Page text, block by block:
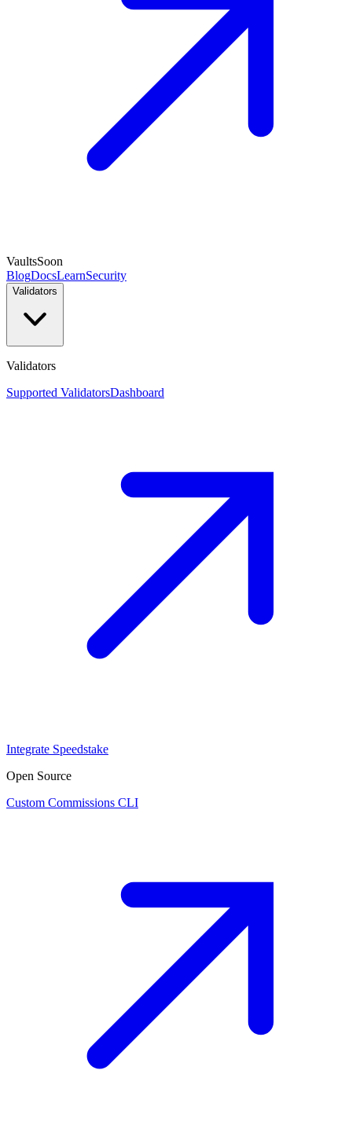
VaultsSoon
BlogDocsLearnSecurity
Validators
Validators
Supported ValidatorsDashboard
Integrate Speedstake
Open Source
Custom Commissions CLI